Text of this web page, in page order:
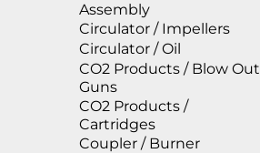
Assembly
Circulator / Impellers
Circulator / Oil
CO2 Products / Blow Out
Guns
CO2 Products /
Cartridges
Coupler / Burner